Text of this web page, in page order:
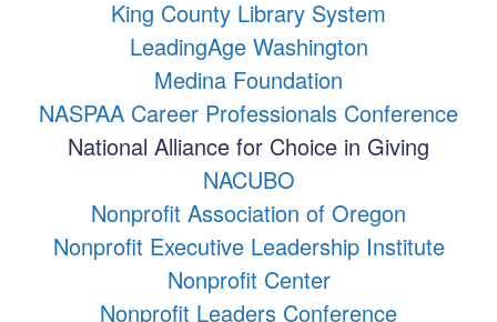
King County Library System
LeadingAge Washington
Medina Foundation
NASPAA Career Professionals Conference
National Alliance for Choice in Giving
NACUBO
Nonprofit Association of Oregon
Nonprofit Executive Leadership Institute
Nonprofit Center
Nonprofit Leaders Conference